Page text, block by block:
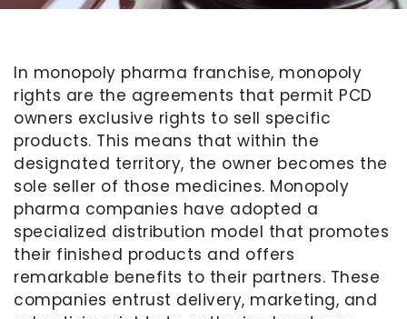
In monopoly pharma franchise, monopoly
rights are the agreements that permit PCD
owners exclusive rights to sell specific
products. This means that within the
designated territory, the owner becomes the
sole seller of those medicines. Monopoly
pharma companies have adopted a
specialized distribution model that promotes
their finished products and offers
remarkable benefits to their partners. These
companies entrust delivery, marketing, and